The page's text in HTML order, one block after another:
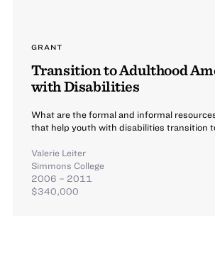
GRANT
Transition to Adulthood
with Disabilities
What are the formal and informal
that help youth with disabilities transition
Valerie Leiter
Simmons College
2006 – 2011
$340,000